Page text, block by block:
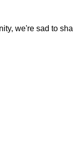
we're sad to